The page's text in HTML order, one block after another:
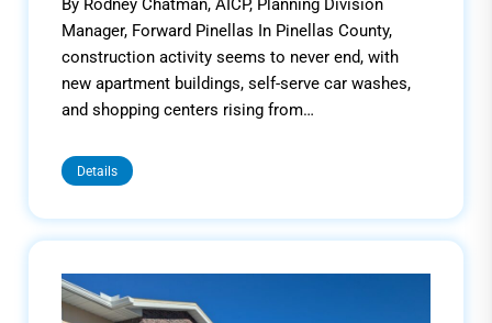
By Rodney Chatman, AICP, Planning Division
Manager, Forward Pinellas In Pinellas County,
construction activity seems to never end, with
new apartment buildings, self-serve car washes,
and shopping centers rising from…
Details